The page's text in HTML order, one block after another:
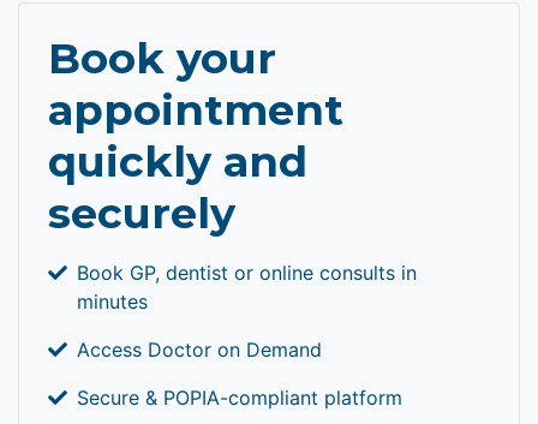
Book your
appointment
quickly and
securely
Book GP, dentist or online consults in
minutes
Access Doctor on Demand
Secure & POPIA-compliant platform